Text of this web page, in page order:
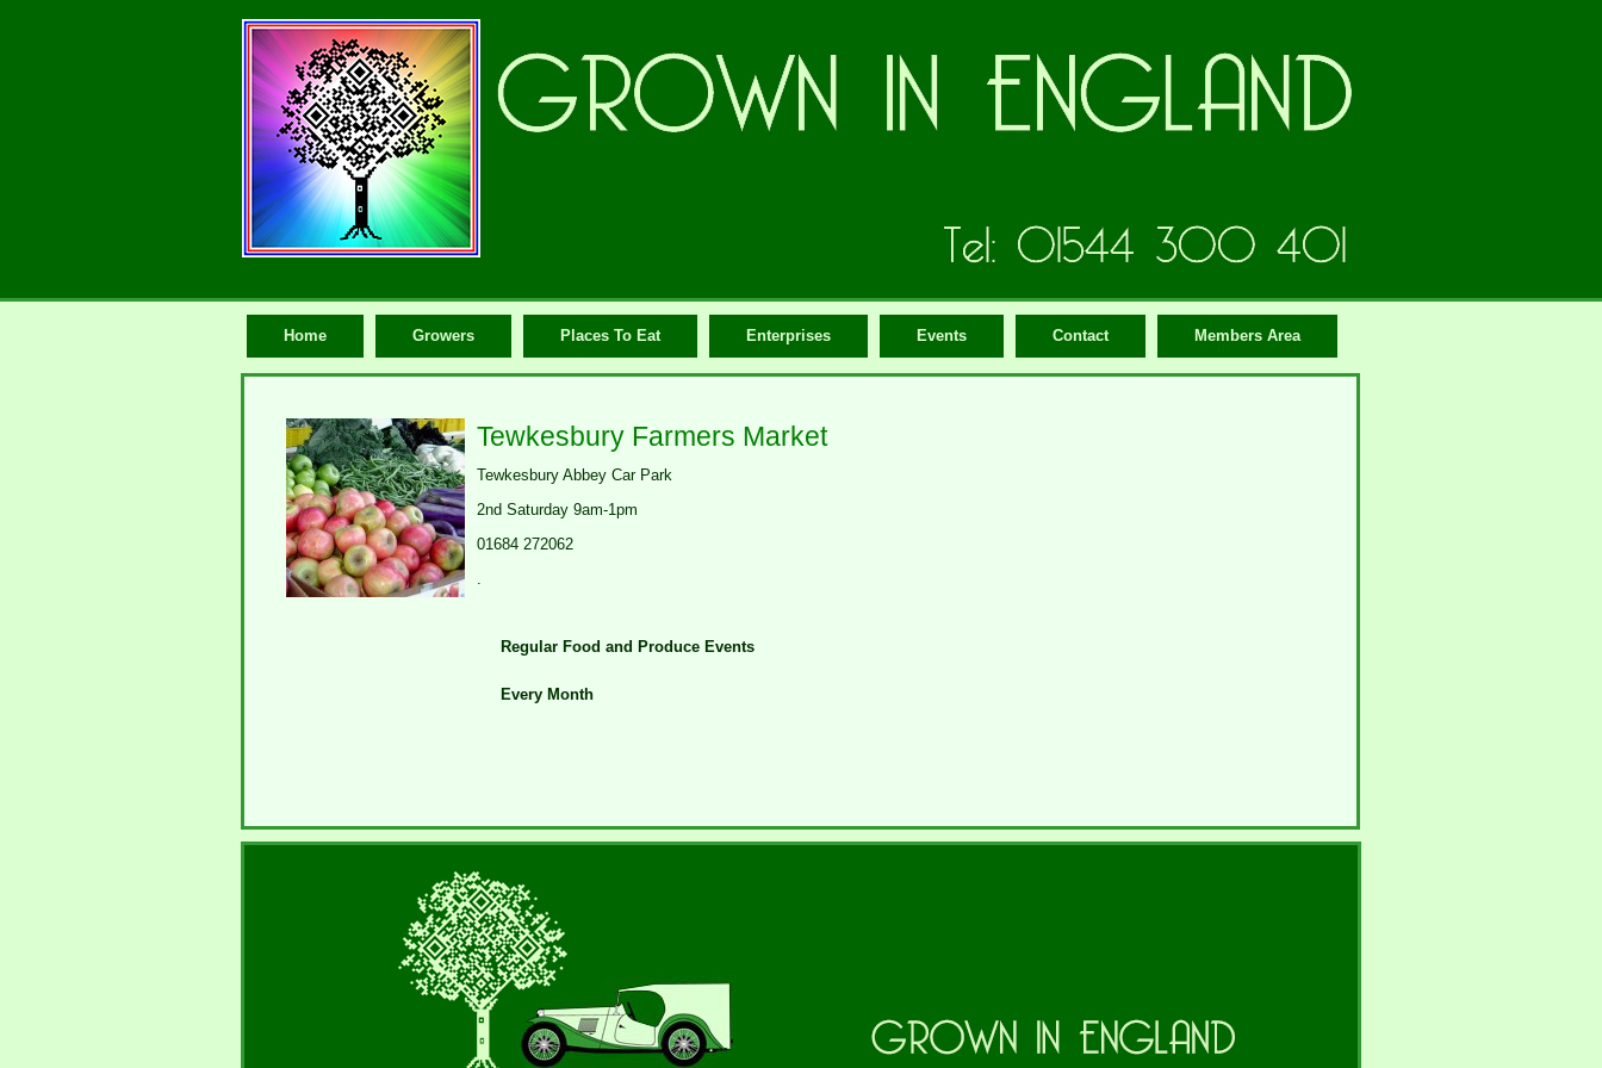
Home Growers Places To Eat Enterprises Events Contact Members Area
Tewkesbury Farmers Market
Tewkesbury Abbey Car Park
2nd Saturday 9am-1pm
01684 272062
Regular Food and Produce Events
Every Month